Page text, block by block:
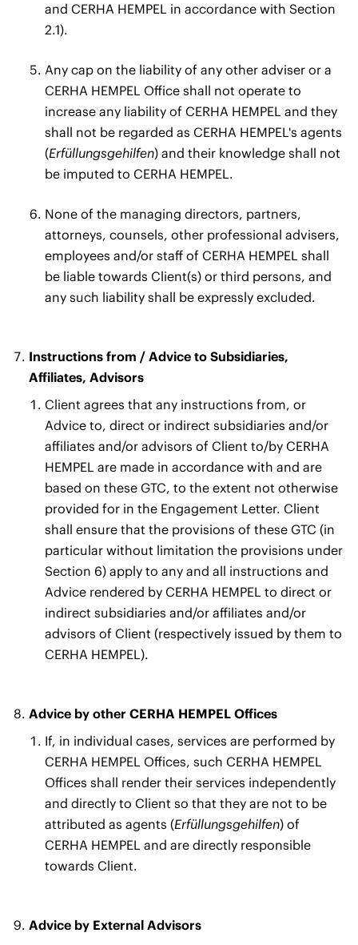
and CERHA HEMPEL in accordance with Section
2.1).
Any cap on the liability of any other adviser or a
CERHA HEMPEL Office shall not operate to
increase any liability of CERHA HEMPEL and they
shall not be regarded as CERHA HEMPEL's agents
(Erfüllungsgehilfen) and their knowledge shall not
be imputed to CERHA HEMPEL.
None of the managing directors, partners,
attorneys, counsels, other professional advisers,
employees and/or staff of CERHA HEMPEL shall
be liable towards Client(s) or third persons, and
any such liability shall be expressly excluded.
Instructions from / Advice to Subsidiaries,
Affiliates, Advisors
Client agrees that any instructions from, or
Advice to, direct or indirect subsidiaries and/or
affiliates and/or advisors of Client to/by CERHA
HEMPEL are made in accordance with and are
based on these GTC, to the extent not otherwise
provided for in the Engagement Letter. Client
shall ensure that the provisions of these GTC (in
particular without limitation the provisions under
Section 6) apply to any and all instructions and
Advice rendered by CERHA HEMPEL to direct or
indirect subsidiaries and/or affiliates and/or
advisors of Client (respectively issued by them to
CERHA HEMPEL).
Advice by other CERHA HEMPEL Offices
If, in individual cases, services are performed by
CERHA HEMPEL Offices, such CERHA HEMPEL
Offices shall render their services independently
and directly to Client so that they are not to be
attributed as agents (Erfüllungsgehilfen) of
CERHA HEMPEL and are directly responsible
towards Client.
Advice by External Advisors